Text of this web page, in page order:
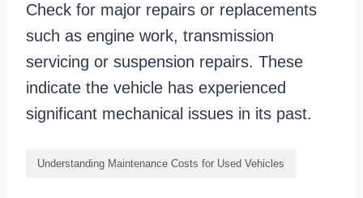
Check for major repairs or replacements
such as engine work, transmission
servicing or suspension repairs. These
indicate the vehicle has experienced
significant mechanical issues in its past.
Understanding Maintenance Costs for Used Vehicles